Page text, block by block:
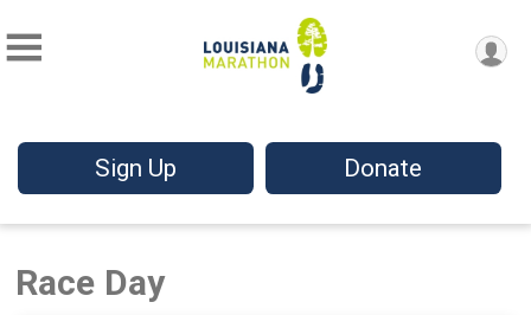
Sign Up Donate
Race Day